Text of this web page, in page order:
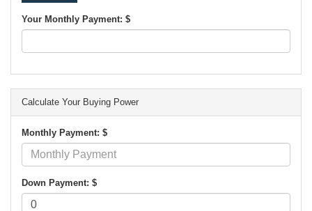
Your Monthly Payment: $
Calculate Your Buying Power
Monthly Payment: $
Down Payment: $